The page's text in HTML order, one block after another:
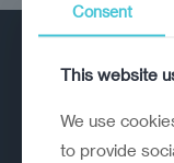
Consent
This website
We use
to provide